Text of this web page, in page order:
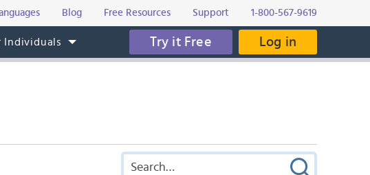
Blog Free Resources Support 1-800-567-9619
Individuals Try it Free Log in